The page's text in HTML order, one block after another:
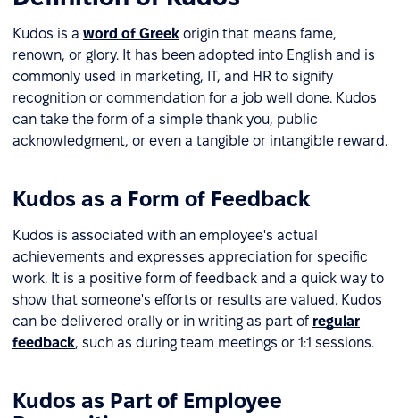
Kudos is a word of Greek origin that means fame,
renown, or glory. It has been adopted into English and is
commonly used in marketing, IT, and HR to signify
recognition or commendation for a job well done. Kudos
can take the form of a simple thank you, public
acknowledgment, or even a tangible or intangible reward.
Kudos as a Form of Feedback
Kudos is associated with an employee's actual
achievements and expresses appreciation for specific
work. It is a positive form of feedback and a quick way to
show that someone's efforts or results are valued. Kudos
can be delivered orally or in writing as part of regular
feedback, such as during team meetings or 1:1 sessions.
Kudos as Part of Employee